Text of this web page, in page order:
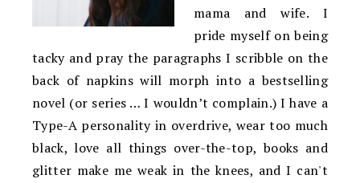
mama and wife. I
pride myself on being
tacky and pray the paragraphs I scribble on the
back of napkins will morph into a bestselling
novel (or series … I wouldn’t complain.) I have a
Type-A personality in overdrive, wear too much
black, love all things over-the-top, books and
glitter make me weak in the knees, and I can't